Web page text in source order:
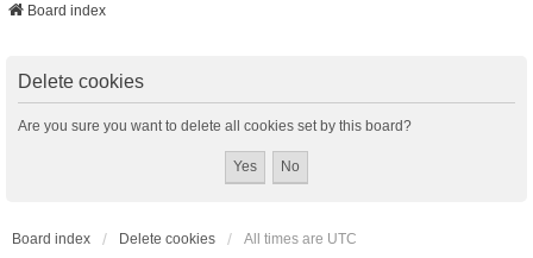
Board index
Delete cookies
Are you sure you want to delete all cookies set by this board?
Board index Delete cookies All times are UTC